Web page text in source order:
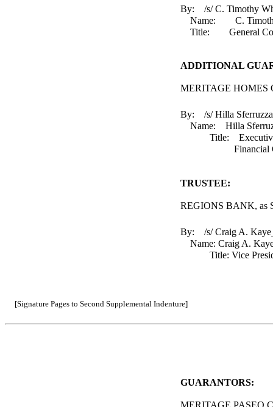
By: /s/ C. Timothy
Name: C.
Title: General
ADDITIONAL
MERITAGE HOMES
By: /s/ Hilla Sferruzza
Name: Hilla
Title:
Financial
TRUSTEE:
REGIONS BANK, as
By: /s/ Craig A. Kaye
Name: Craig A.
Title: Vice
[Signature Pages to Second Supplemental Indenture]
GUARANTORS:
MERITAGE PASEO